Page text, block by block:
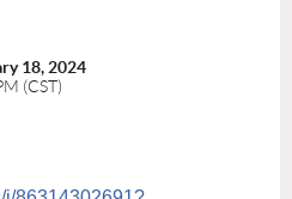
18, 2024
(CST)